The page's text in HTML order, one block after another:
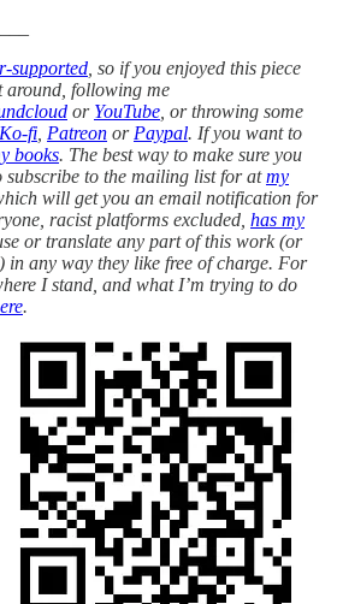
supported , so if you enjoyed this piece
around, following me
or YouTube , or throwing some
Ko-fi Patreon or Paypal. If you want to
books. The best way to make sure you
subscribe to the mailing list for atmy
will get you an email notification for
racist platforms excluded, has my
or translate any part of this work (or
in any way they like free of charge. For
I stand, and what I’m trying to do
.